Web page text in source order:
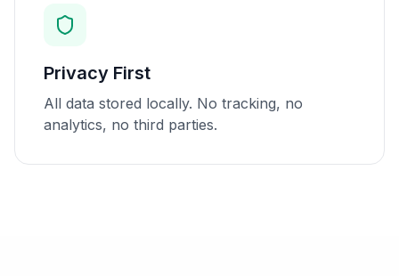
Privacy First
All data stored locally. No tracking, no
analytics, no third parties.